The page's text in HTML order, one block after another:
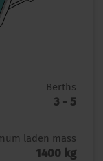
Berths
3 - 5
laden mass
1400 kg